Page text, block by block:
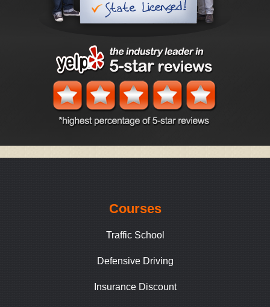
Courses
Traffic School
Defensive Driving
Insurance Discount